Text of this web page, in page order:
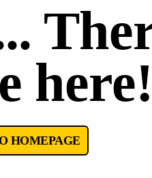
here!
HOMEPAGE